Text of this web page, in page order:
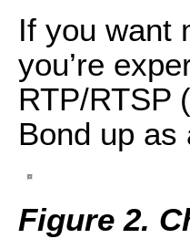
If you want
you’re
RTP/RTSP (
Bond up
Figure 2.